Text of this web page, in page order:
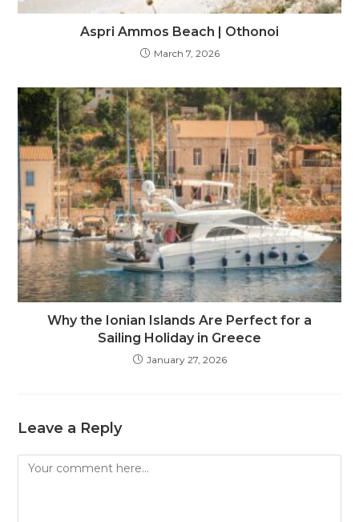
Aspri Ammos Beach | Othonoi
March 7, 2026
Why the Ionian Islands Are Perfect for a
Sailing Holiday in Greece
January 27, 2026
Leave a Reply